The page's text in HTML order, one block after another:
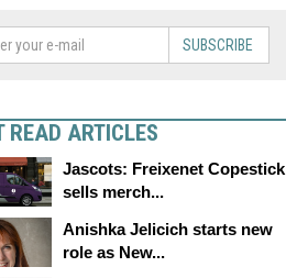
SUBSCRIBE
READ ARTICLES
Jascots: Freixenet Copestick
sells merch...
Anishka Jelicich starts new
role as New...